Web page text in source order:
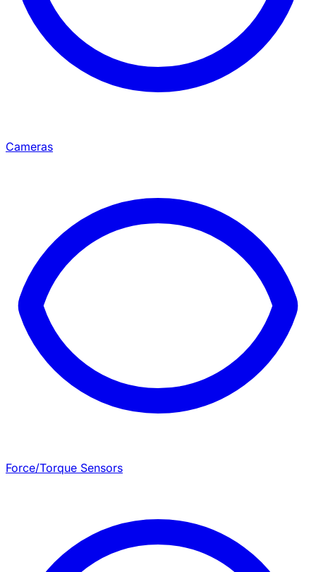
Cameras
Force/Torque Sensors